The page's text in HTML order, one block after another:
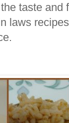
taste and
laws